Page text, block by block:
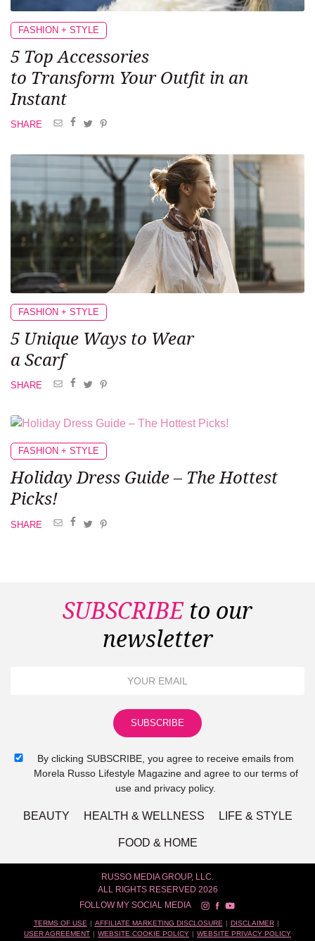
FASHION + STYLE
5 Top Accessories
to Transform Your Outfit in an
Instant
SHARE
FASHION + STYLE
5 Unique Ways to Wear
a Scarf
SHARE
FASHION + STYLE
Holiday Dress Guide – The Hottest
Picks!
SHARE
SUBSCRIBEto our
newsletter
By clicking SUBSCRIBE, you agree to receive emails from
Morela Russo Lifestyle Magazine and agree to our terms of
use and privacy policy.
BEAUTY HEALTH & WELLNESS LIFE & STYLE
FOOD & HOME
RUSSO MEDIA GROUP, LLC.
ALL RIGHTS RESERVED 2026
FOLLOW MY SOCIAL MEDIA
TERMS OF USE AFFILIATE MARKETING DISCLOSURE
DISCLAIMER
USER AGREEMENT
WEBSITE COOKIE POLICY WEBSITE PRIVACY POLICY